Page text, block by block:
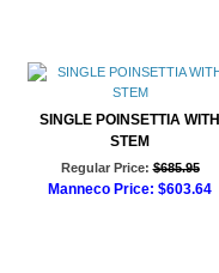
SINGLE POINSETTIA WITH
STEM
Regular Price: $685.95
Manneco Price: $603.64